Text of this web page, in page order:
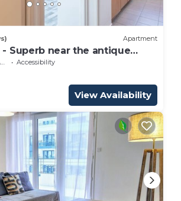
Apartment
- Superb near the antique
Accessibility
View Availability